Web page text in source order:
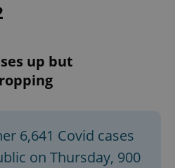
up but
6,641 Covid cases
on Thursday, 900